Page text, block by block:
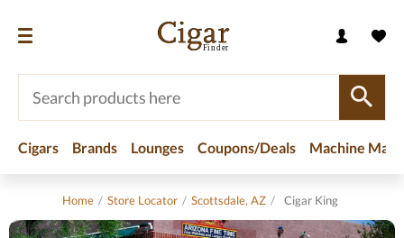
Cigars Brands Lounges Coupons/Deals Machine
Home / Store Locator / Scottsdale, AZ / Cigar King